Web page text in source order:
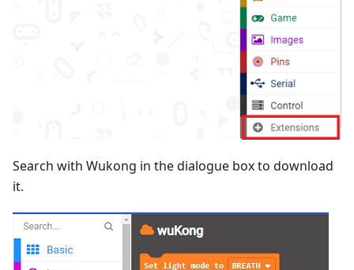
Search with Wukong in the dialogue box to download
it.